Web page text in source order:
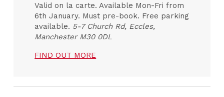
Valid on la carte. Available Mon-Fri from
6th January. Must pre-book. Free parking
available. 5-7 Church Rd, Eccles,
Manchester M30 0DL
FIND OUT MORE